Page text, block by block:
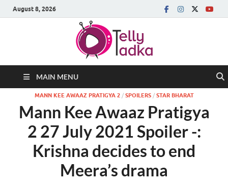
August 8, 2026
MAIN MENU
MANN KEE AWAAZ PRATIGYA 2/ SPOILERS/ STAR BHARAT
Mann Kee Awaaz Pratigya
2 27 July 2021 Spoiler -:
Krishna decides to end
Meera’s drama